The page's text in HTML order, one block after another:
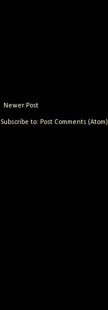
Newer Post
Subscribe to: Post Comments (Atom)